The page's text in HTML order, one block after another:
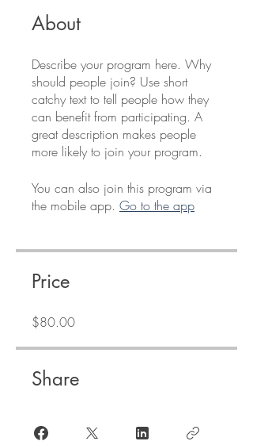
About
Describe your program here. Why
should people join? Use short
catchy text to tell people how they
can benefit from participating. A
great description makes people
more likely to join your program.
You can also join this program via
the mobile app. Go to the app
Price
$80.00
Share